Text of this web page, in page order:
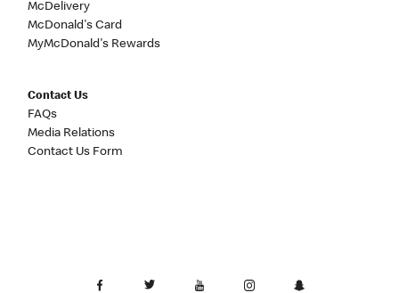
McDelivery
McDonald's Card
MyMcDonald's Rewards
Contact Us
FAQs
Media Relations
Contact Us Form